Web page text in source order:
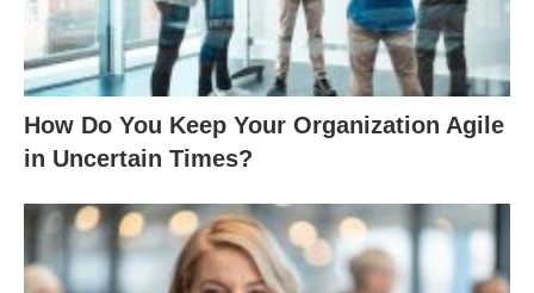
How Do You Keep Your Organization Agile
in Uncertain Times?